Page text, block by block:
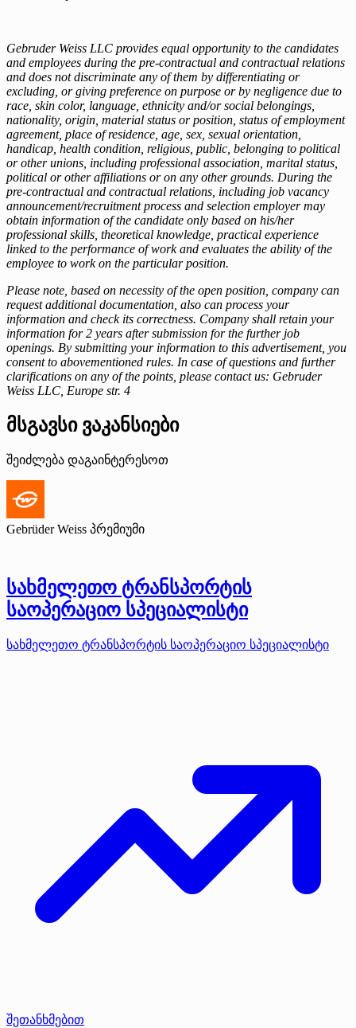
Gebruder Weiss LLC provides equal opportunity to the candidates
and employees during the pre-contractual and contractual relations
and does not discriminate any of them by differentiating or
excluding, or giving preference on purpose or by negligence due to
race, skin color, language, ethnicity and/or social belongings,
nationality, origin, material status or position, status of employment
agreement, place of residence, age, sex, sexual orientation,
handicap, health condition, religious, public, belonging to political
or other unions, including professional association, marital status,
political or other affiliations or on any other grounds. During the
pre-contractual and contractual relations, including job vacancy
announcement/recruitment process and selection employer may
obtain information of the candidate only based on his/her
professional skills, theoretical knowledge, practical experience
linked to the performance of work and evaluates the ability of the
employee to work on the particular position.
Please note, based on necessity of the open position, company can
request additional documentation, also can process your
information and check its correctness. Company shall retain your
information for 2 years after submission for the further job
openings. By submitting your information to this advertisement, you
consent to abovementioned rules. In case of questions and further
clarifications on any of the points, please contact us: Gebruder
Weiss LLC, Europe str. 4
მსგავსი ვაკანსიები
შეიძლება დაგაინტერესოთ
Gebrüder Weiss პრემიუმი
სახმელეთო ტრანსპორტის
საოპერაციო სპეციალისტი
სახმელეთო ტრანსპორტის საოპერაციო სპეციალისტი
შეთანხმებით